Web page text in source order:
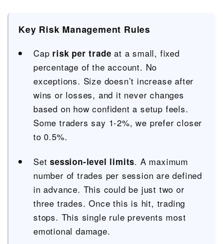
Key Risk Management Rules
Cap risk per trade at a small, fixed
percentage of the account. No
exceptions. Size doesn’t increase after
wins or losses, and it never changes
based on how confident a setup feels.
Some traders say 1-2%, we prefer closer
to 0.5%.
Setsession-level limits. A maximum
number of trades per session are defined
in advance. This could be just two or
three trades. Once this is hit, trading
stops. This single rule prevents most
emotional damage.